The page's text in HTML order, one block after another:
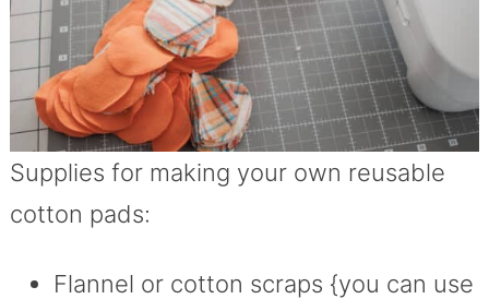
Supplies for making your own reusable
cotton pads:
Flannel or cotton scraps {you can use